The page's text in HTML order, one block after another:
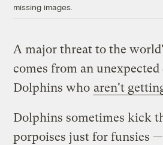
missing images.
A major threat to the
comes from an
Dolphins who aren't
Dolphins sometimes kick
porpoises just for funsies